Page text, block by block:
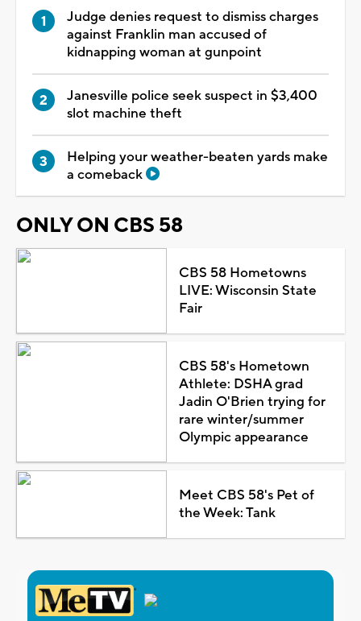
Judge denies request to dismiss charges
against Franklin man accused of
kidnapping woman at gunpoint
Janesville police seek suspect in $3,400
slot machine theft
Helping your weather-beaten yards make
a comeback
ONLY ON CBS 58
CBS 58 Hometowns
LIVE: Wisconsin State
Fair
CBS 58's Hometown
Athlete: DSHA grad
Jadin O'Brien trying for
rare winter/summer
Olympic appearance
Meet CBS 58's Pet of
the Week: Tank